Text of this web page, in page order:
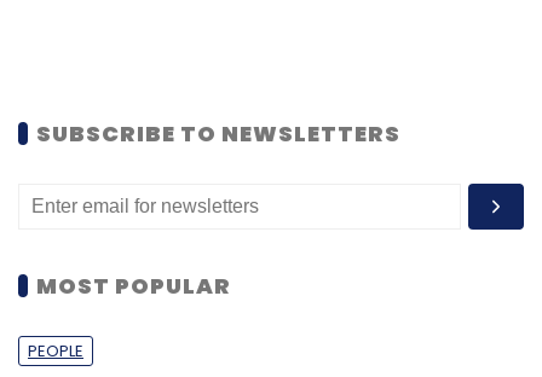
SUBSCRIBE TO NEWSLETTERS
MOST POPULAR
PEOPLE